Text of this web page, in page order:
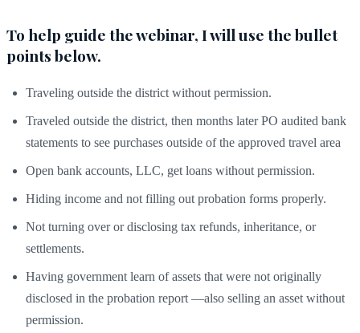
To help guide the webinar, I will use the bullet
points below.
Traveling outside the district without permission.
Traveled outside the district, then months later PO audited bank
statements to see purchases outside of the approved travel area
Open bank accounts, LLC, get loans without permission.
Hiding income and not filling out probation forms properly.
Not turning over or disclosing tax refunds, inheritance, or
settlements.
Having government learn of assets that were not originally
disclosed in the probation report —also selling an asset without
permission.